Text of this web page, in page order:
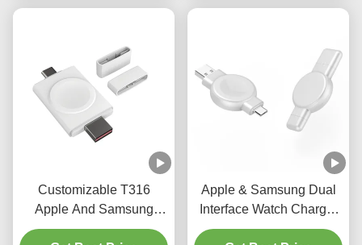
Customizable T316
Apple And Samsung
watch charger ABS Dual
Apple & Samsung Dual
Interface Watch Charger
Output Power 2.5w Abs